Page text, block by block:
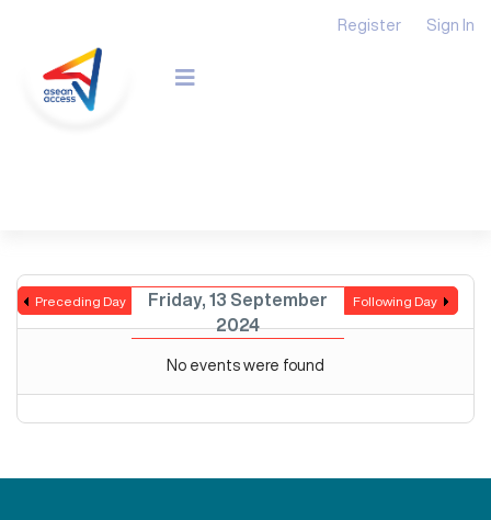
Register Sign In
Preceding Day
Friday, 13 September
2024
Following Day
No events were found